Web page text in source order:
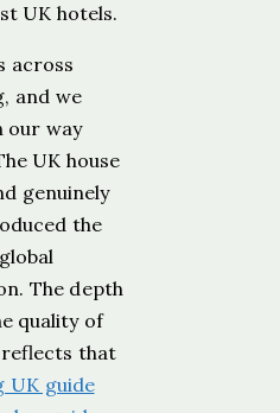
UK hotels.
across
and we
our way
UK house
genuinely
the
The depth
quality of
that
UK guide